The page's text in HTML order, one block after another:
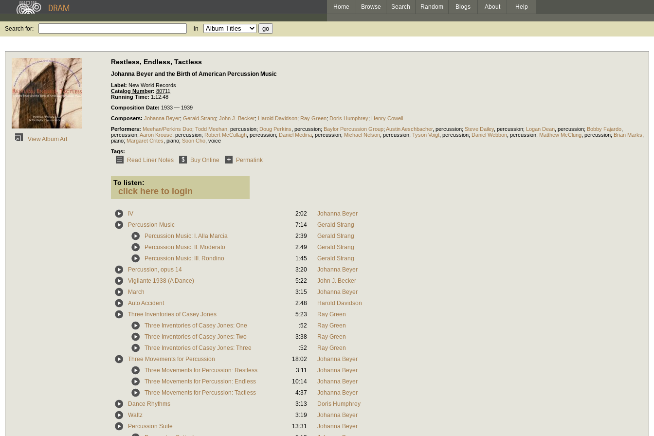
Home Browse Search Random Blogs About Help
Search for: in
View Album Art
Restless, Endless, Tactless
Johanna Beyer and the Birth of American Percussion Music
Label: New World Records
Catalog Number: 80711
Running Time: 1:12:48
Composition Date: 1933 — 1939
Composers: Johanna Beyer; Gerald Strang; John J. Becker; Harold Davidson; Ray Green; Doris Humphrey; Henry Cowell
Performers: Meehan/Perkins Duo; Todd Meehan percussion; Doug Perkins percussion; Baylor Percussion Group; Austin Aeschbacher, percussion; Steve Dailey, percussion; Logan Dean percussion; Bobby Fajardo
percussion; Aaron Krouse percussion; Robert McCullagh percussion; Daniel Medina percussion; Michael Nelson percussion; Tyson Voigt percussion; Daniel Webbon percussion; Matthew McClung percussion; Brian Marks
piano; Margaret Crites piano; Soon Cho voice
Tags:
Read Liner Notes Buy Online Permalink
To listen:
click here to login
IV 2:02
Johanna Beyer
Percussion Music
7:14
Gerald Strang
Percussion Music: I. Alla Marcia
2:39
Gerald Strang
Percussion Music: II. Moderato
2:49
Gerald Strang
Percussion Music: III. Rondino
1:45
Gerald Strang
Percussion, opus 14
3:20
Johanna Beyer
Vigilante 1938 (A Dance)
5:22
John J. Becker
March
3:15
Johanna Beyer
Auto Accident
2:48
Harold Davidson
Three Inventories of Casey Jones
5:23
Ray Green
Three Inventories of Casey Jones: One
:52
Ray Green
Three Inventories of Casey Jones: Two
3:38
Ray Green
Three Inventories of Casey Jones: Three
:52
Ray Green
Three Movements for Percussion
18:02
Johanna Beyer
Three Movements for Percussion: Restless
3:11
Johanna Beyer
Three Movements for Percussion: Endless
10:14
Johanna Beyer
Three Movements for Percussion: Tactless
4:37
Johanna Beyer
Dance Rhythms
3:13
Doris Humphrey
Waltz
3:19
Johanna Beyer
Percussion Suite
13:31
Johanna Beyer